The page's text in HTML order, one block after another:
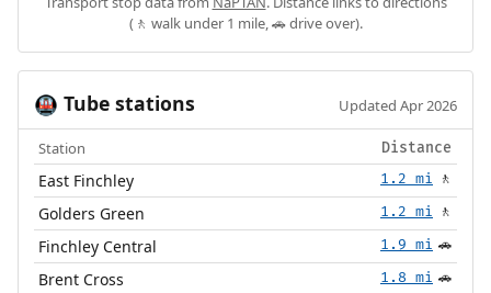
(🚶 walk under 1 mile, 🚗 drive over).
🚇 Tube stations Updated Apr 2026
Station Distance
East Finchley 1.2 mi 🚶
Golders Green 1.2 mi 🚶
Finchley Central 1.9 mi 🚗
Brent Cross 1.8 mi 🚗